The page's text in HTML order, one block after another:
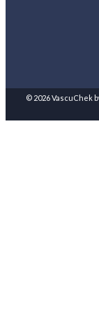
© 2026 VascuChek